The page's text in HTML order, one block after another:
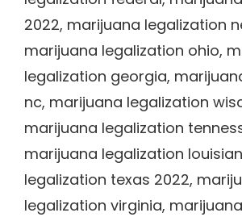
2022, marijuana legalization
marijuana legalization ohio,
legalization georgia,
nc, marijuana legalization
marijuana legalization
marijuana legalization
legalization texas 2022,
legalization virginia,